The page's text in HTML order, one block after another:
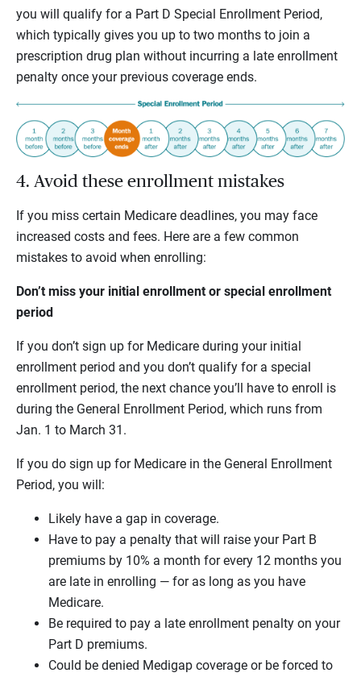
you will qualify for a Part D Special Enrollment Period,
which typically gives you up to two months to join a
prescription drug plan without incurring a late enrollment
penalty once your previous coverage ends.
4. Avoid these enrollment mistakes
If you miss certain Medicare deadlines, you may face
increased costs and fees. Here are a few common
mistakes to avoid when enrolling:
Don’t miss your initial enrollment or special enrollment
period
If you don’t sign up for Medicare during your initial
enrollment period and you don’t qualify for a special
enrollment period, the next chance you’ll have to enroll is
during the General Enrollment Period, which runs from
Jan. 1 to March 31.
If you do sign up for Medicare in the General Enrollment
Period, you will:
Likely have a gap in coverage.
Have to pay a penalty that will raise your Part B
premiums by 10% a month for every 12 months you
are late in enrolling — for as long as you have
Medicare.
Be required to pay a late enrollment penalty on your
Part D premiums.
Could be denied Medigap coverage or be forced to